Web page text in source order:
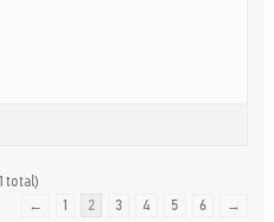
total)
←
1 2 3 4 5 6 →